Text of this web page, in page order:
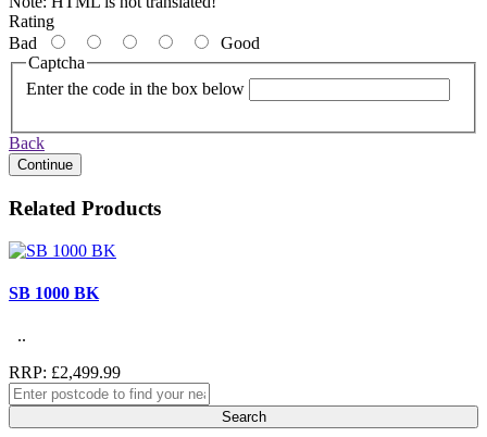
Rating
Bad
Good
Captcha
Enter the code in the box below
Back
Continue
Related Products
SB 1000 BK
..
RRP: £2,499.99
Search